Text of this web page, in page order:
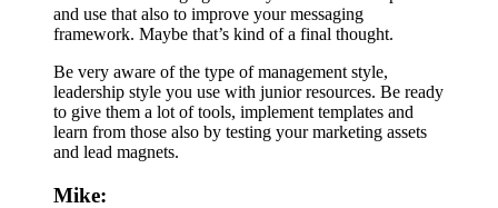
and use that also to improve your messaging
framework. Maybe that’s kind of a final thought.
Be very aware of the type of management style,
leadership style you use with junior resources. Be ready
to give them a lot of tools, implement templates and
learn from those also by testing your marketing assets
and lead magnets.
Mike: